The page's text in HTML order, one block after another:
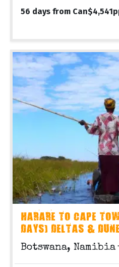
56 days from
HARARE TO CAPE
DAYS) DELTAS &
Botswana, Namibia